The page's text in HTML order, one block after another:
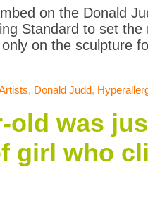
on the Donald
Standard to set
on the
, Donald Judd,
old was
girl who